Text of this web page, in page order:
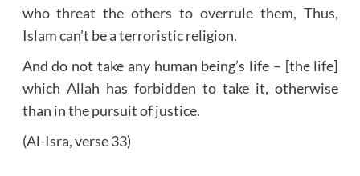
who threat the others to overrule them, Thus,
Islam can’t be a terroristic religion.
And do not take any human being’s life – [the life]
which Allah has forbidden to take it, otherwise
than in the pursuit of justice.
(Al-Isra, verse 33)